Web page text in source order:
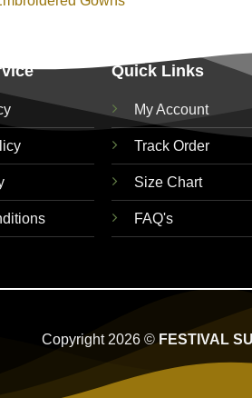
Quick Links
My Account
Track Order
Size Chart
FAQ's
Copyright 2026 © FESTIVAL